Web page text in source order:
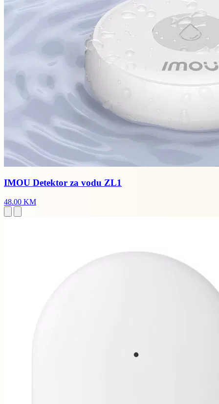
IMOU Detektor za vodu ZL1
48.00 KM